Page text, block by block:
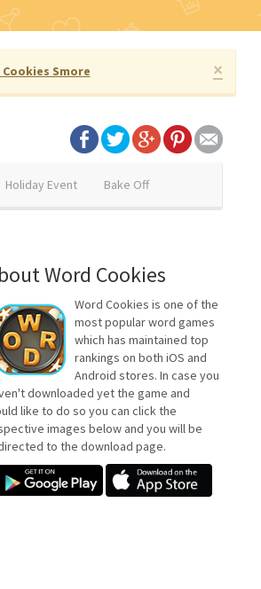
×
Smore
Holiday Event Bake Off
Word Cookies
Word Cookies is one of the
most popular word games
which has maintained top
rankings on both iOS and
Android stores. In case you
downloaded yet the game and
like to do so you can click the
images below and you will be
to the download page.